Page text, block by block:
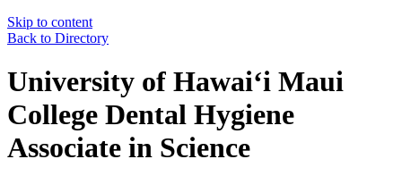
Skip to content
Back to Directory
University of Hawaiʻi Maui
College Dental Hygiene
Associate in Science